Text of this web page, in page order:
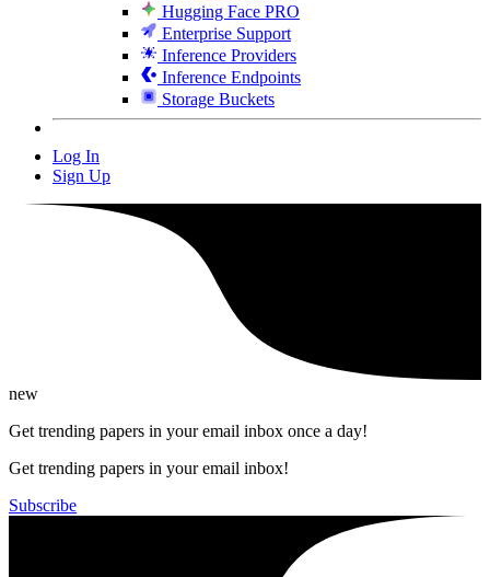
Hugging Face PRO
Enterprise Support
Inference Providers
Inference Endpoints
Storage Buckets
Log In
Sign Up
new
Get trending papers in your email inbox once a day!
Get trending papers in your email inbox!
Subscribe